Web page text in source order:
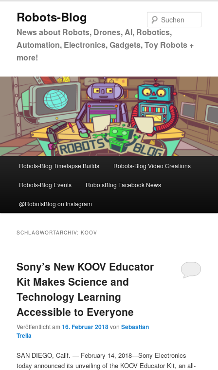
primären
springen
sekundären
springen
Robots-Blog
News about Robots, Drones, AI, Robotics,
Automation, Electronics, Gadgets, Toy Robots +
more!
Robots-Blog Timelapse Builds Robots-Blog Video Creations
Robots-Blog Events RobotsBlog Facebook News
@RobotsBlog on Instagram
SCHLAGWORTARCHIV:KOOV
Sony’s New KOOV Educator
Kit Makes Science and
Technology Learning
Accessible to Everyone
Veröffentlicht am16. Februar 2018vonSebastian
Trella
SAN DIEGO, Calif. — February 14, 2018—Sony Electronics
today announced its unveiling of the KOOV Educator Kit, an all-